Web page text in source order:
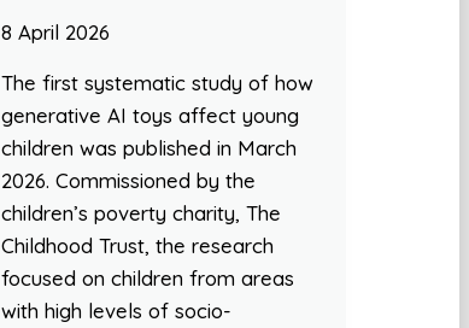
8 April 2026
The first systematic study of how
generative AI toys affect young
children was published in March
2026. Commissioned by the
children’s poverty charity, The
Childhood Trust, the research
focused on children from areas
with high levels of socio-